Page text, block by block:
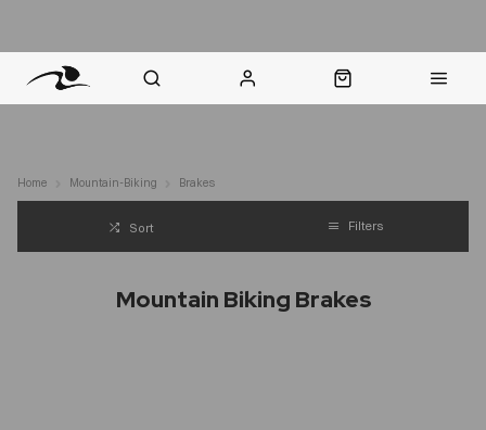
Home Mountain-Biking Brakes
Sort Filters
Mountain Biking Brakes